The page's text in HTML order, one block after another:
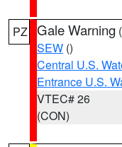
PZ Gale Warning (
SEW ()
Central U.S.
Entrance U.S.
VTEC# 26
(CON)